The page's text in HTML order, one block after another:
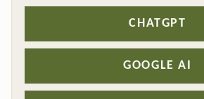
CHATGPT
GOOGLE AI